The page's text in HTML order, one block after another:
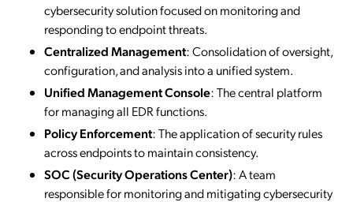
cybersecurity solution focused on monitoring and
responding to endpoint threats.
Centralized Management: Consolidation of oversight,
configuration, and analysis into a unified system.
Unified Management Console: The central platform
for managing all EDR functions.
Policy Enforcement: The application of security rules
across endpoints to maintain consistency.
SOC (Security Operations Center): A team
responsible for monitoring and mitigating cybersecurity